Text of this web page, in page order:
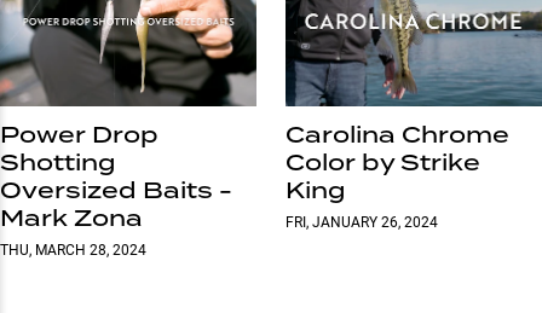
Power Drop
Shotting
Oversized Baits -
Mark Zona
THU, MARCH 28, 2024
Carolina Chrome
Color by Strike
King
FRI, JANUARY 26, 2024